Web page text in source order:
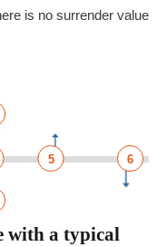
is no surrender value
5 6
with a typical